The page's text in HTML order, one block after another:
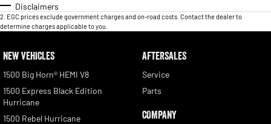
Disclaimers
2 EGC prices exclude government charges and on-road costs. Contact the dealer to
determine charges applicable to you.
NEW VEHICLES
1500 Big Horn® HEMI V8
1500 Express Black Edition
Hurricane
1500 Rebel Hurricane
AFTERSALES
Service
Parts
COMPANY